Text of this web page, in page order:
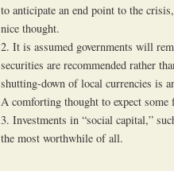
to anticipate an end point to the
nice thought.
2. It is assumed governments will
securities are recommended rather
shutting-down of local currencies is
A comforting thought to expect
3. Investments in “social capital,”
the most worthwhile of all.